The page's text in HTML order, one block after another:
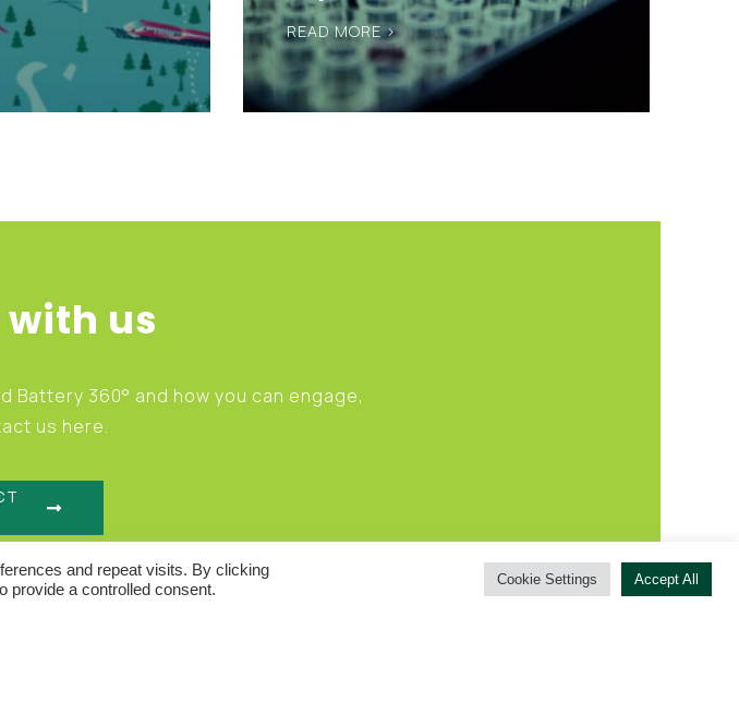
READ MORE >
with us
Battery 360° and how you can engage,
us here.
and repeat visits. By clicking
provide a controlled consent.
Cookie Settings Accept All